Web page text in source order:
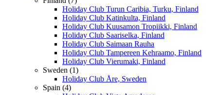
Holiday Club Turun Caribia, Turku, Finland
Holiday Club Katinkulta, Finland
Holiday Club Kuusamon Tropiikki, Finland
Holiday Club Saariselka, Finland
Holiday Club Saimaan Rauha
Holiday Club Tampereen Kehraamo, Finland
Holiday Club Vierumaki, Finland
Sweden (1)
Holiday Club Åre, Sweden
Spain (4)